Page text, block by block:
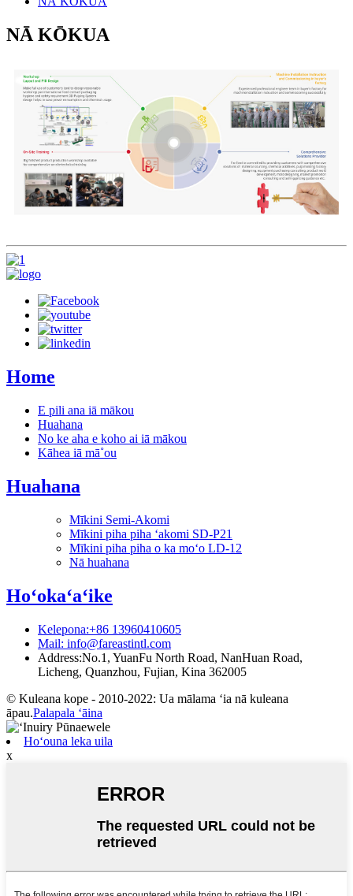
NĀ KŌKUA
Home
E pili ana iā mākou
Huahana
No ke aha e koho ai iā mākou
Kāhea iā mā˚ou
Huahana
Mīkini Semi-Akomi
Mīkini piha piha ʻakomi SD-P21
Mīkini piha piha o ka moʻo LD-12
Nā huahana
Hoʻokaʻaʻike
Kelepona:+86 13960410605
Mail: info@fareastintl.com
Address:No.1, YuanFu North Road, NanHuan Road,
Licheng, Quanzhou, Fujian, Kina 362005
© Kuleana kope - 2010-2022: Ua mālama ʻia nā kuleana
āpau.Palapala ʻāina
Hoʻouna leka uila
x